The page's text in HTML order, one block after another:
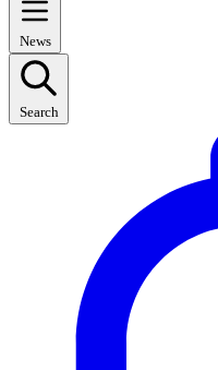
News
Search